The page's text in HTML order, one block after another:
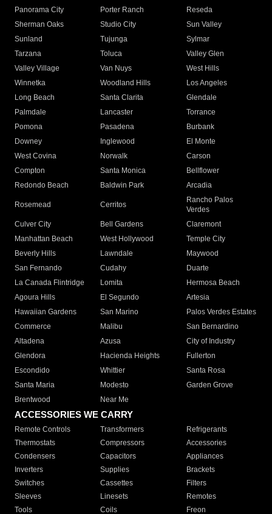
Panorama City
Porter Ranch
Reseda
Sherman Oaks
Studio City
Sun Valley
Sunland
Tujunga
Sylmar
Tarzana
Toluca
Valley Glen
Valley Village
Van Nuys
West Hills
Winnetka
Woodland Hills
Los Angeles
Long Beach
Santa Clarita
Glendale
Palmdale
Lancaster
Torrance
Pomona
Pasadena
Burbank
Downey
Inglewood
El Monte
West Covina
Norwalk
Carson
Compton
Santa Monica
Bellflower
Redondo Beach
Baldwin Park Arcadia
Rosemead Cerritos
Rancho Palos
Verdes
Culver City
Bell Gardens
Claremont
Manhattan Beach
West Hollywood
Temple City
Beverly Hills
Lawndale
Maywood
San Fernando
Cudahy
Duarte
La Canada Flintridge
Lomita
Hermosa Beach
Agoura Hills
El Segundo
Artesia
Hawaiian Gardens
San Marino
Palos Verdes Estates
Commerce
Malibu
San Bernardino
Altadena
Azusa
City of Industry
Glendora
Hacienda Heights
Fullerton
Escondido
Whittier
Santa Rosa
Santa Maria
Modesto
Garden Grove
Brentwood
Near Me
ACCESSORIES WE CARRY
Remote Controls Transformers
Refrigerants
Thermostats
Compressors
Accessories
Condensers
Capacitors
Appliances
Inverters
Supplies
Brackets
Switches
Cassettes
Filters
Sleeves
Linesets
Remotes
Tools
Coils Freon